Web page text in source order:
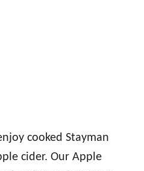
cooked Stayman
cider. Our Apple